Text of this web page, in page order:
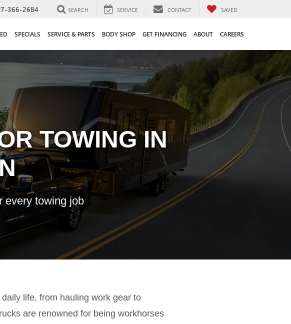
366-2684 SEARCH SERVICE CONTACT SAVED
SPECIALS SERVICE & PARTS BODY SHOP GET FINANCING ABOUT CAREERS
TOWING IN
every towing job
life, from hauling work gear to
are renowned for being workhorses